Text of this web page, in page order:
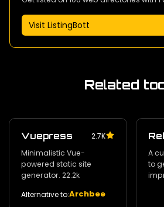
Visit ListingBott
Related
Vuepress
2.7K
Minimalistic Vue-
powered static site
generator. 22.2k
Alternative to:Archbee
A
to